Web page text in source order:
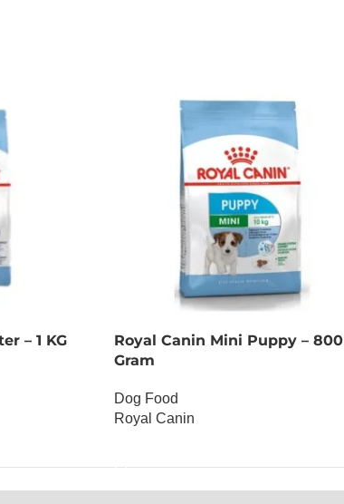
– 1 KG
Royal Canin Mini Puppy – 800
Gram
Dog Food
Royal Canin